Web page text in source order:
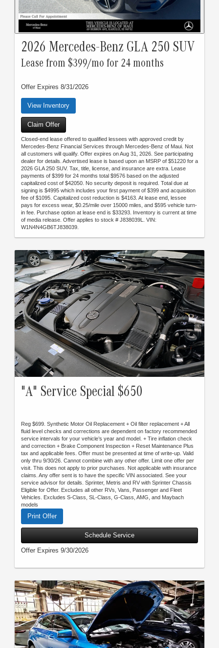
2026 Mercedes-Benz GLA 250 SUV
Lease from $399/mo for 24 months
Offer Expires 8/31/2026
View Inventory
Claim Offer
Closed-end lease offered to qualified lessees with approved credit by
Mercedes-Benz Financial Services through Mercedes-Benz of Maui. Not
all customers will qualify. Offer expires on Aug 31, 2026. See participating
dealer for details. Advertised lease is based upon an MSRP of $51220 for a
2026 GLA 250 SUV. Tax, title, license, and insurance are extra. Lease
payments of $399 for 24 months total $9576 based on the adjusted
capitalized cost of $42050. No security deposit is required. Total due at
signing is $4995 which includes your first payment of $399 and acquisition
fee of $1095. Capitalized cost reduction is $4163. At lease end, lessee
pays for excess wear, $0.25/mile over 15000 miles, and $595 vehicle turn-
in fee. Purchase option at lease end is $33293. Inventory is current at time
of media release. Offer applies to stock # J838039L. VIN:
W1N4N4GB6TJ838039.
"A" Service Special $650
Reg $699. Synthetic Motor Oil Replacement + Oil filter replacement + All
fluid level checks and corrections are dependent on factory recommended
service intervals for your vehicle’s year and model. + Tire inflation check
and correction + Brake Component Inspection + Reset Maintenance Plus
tax and applicable fees. Offer must be presented at time of write-up. Valid
only thru 9/30/26. Cannot combine with any other offer. Limit one offer per
visit. This does not apply to prior purchases. Not applicable with insurance
claims. Any offer sent is to have the specific VIN associated. See your
service advisor for details. Sprinter, Metris and RV with Sprinter Chassis
Eligible for Offer. Excludes all other RVs, Vans, Passenger and Fleet
Vehicles. Excludes S-Class, SL-Class, G-Class, AMG, and Maybach
models
Print Offer
Schedule Service
Offer Expires 9/30/2026